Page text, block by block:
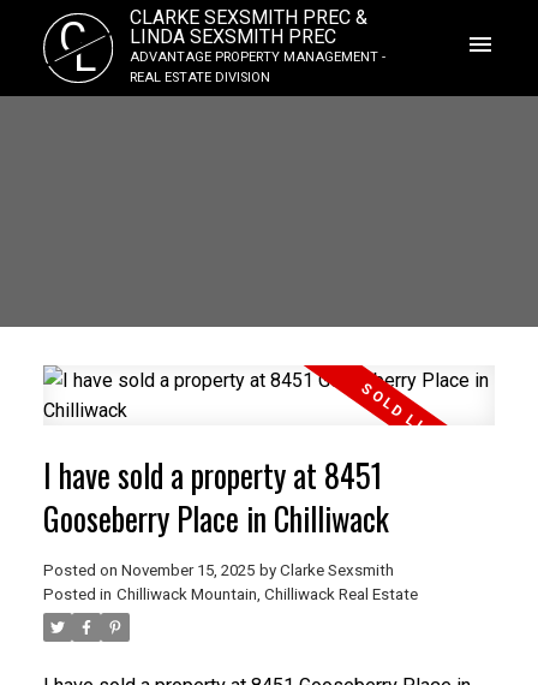
CL
CLARKE SEXSMITH PREC &
LINDA SEXSMITH PREC
ADVANTAGE PROPERTY MANAGEMENT -
REAL ESTATE DIVISION
I have sold a property at 8451
Gooseberry Place in Chilliwack
Posted on November 15, 2025 by Clarke Sexsmith
Posted in Chilliwack Mountain, Chilliwack Real Estate